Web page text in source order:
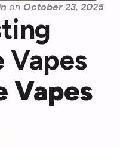
on October 23, 2025
Vapes
Vapes